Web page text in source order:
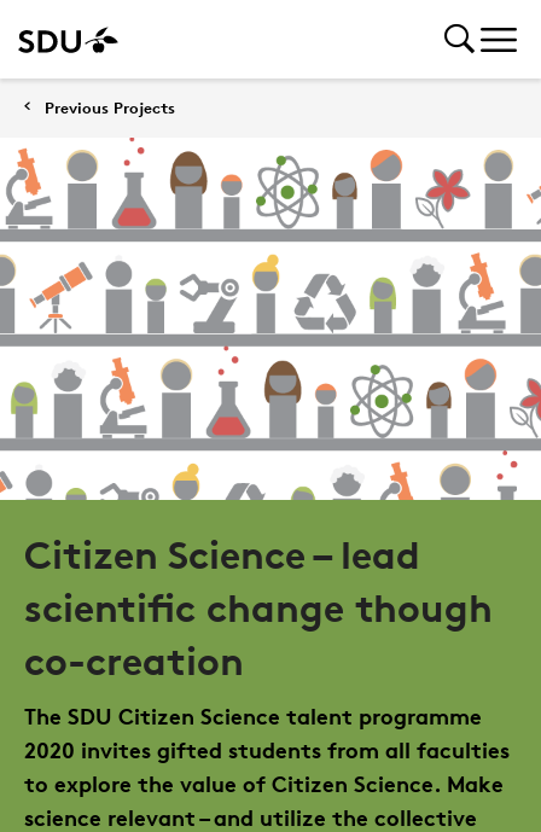
Previous Projects
Citizen Science – lead
scientific change though
co-creation
The SDU Citizen Science talent programme
2020 invites gifted students from all faculties
to explore the value of Citizen Science. Make
science relevant – and utilize the collective